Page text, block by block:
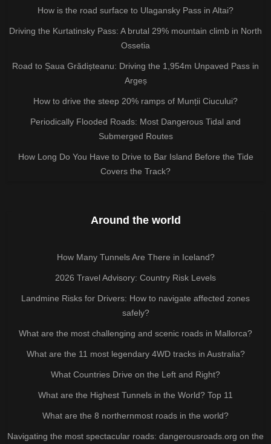
How is the road surface to Ulagansky Pass in Altai?
Driving the Kurtatinsky Pass: A brutal 29% mountain climb in North
Ossetia
Road to Șaua Grădișteanu: Driving the 1,954m Unpaved Pass in
Argeș
How to drive the steep 20% ramps of Munții Ciucului?
Periodically Flooded Roads: Most Dangerous Tidal and
Submerged Routes
How Long Do You Have to Drive to Bar Island Before the Tide
Covers the Track?
Around the world
How Many Tunnels Are There in Iceland?
2026 Travel Advisory: Country Risk Levels
Landmine Risks for Drivers: How to navigate affected zones
safely?
What are the most challenging and scenic roads in Mallorca?
What are the 11 most legendary 4WD tracks in Australia?
What Countries Drive on the Left and Right?
What are the Highest Tunnels in the World? Top 11
What are the 8 northernmost roads in the world?
Navigating the most spectacular roads: dangerousroads.org on the